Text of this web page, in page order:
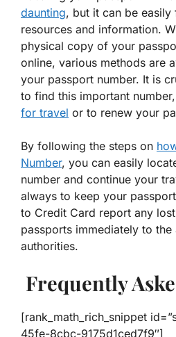
daunting , but it can be
resources and information.
physical copy of your
online, various methods are
your passport number. It is
to find this important
for travel or to renew your
By following the steps on
Number, you can easily
number and continue your
always to keep your
to Credit Card report any
passports immediately to
authorities.
Frequently
[rank_math_rich_snippet
45fe-8cbc-9175d1ced7f9″]